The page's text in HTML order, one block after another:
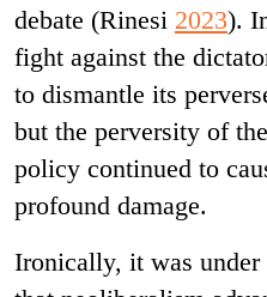
debate (Rinesi 2023).
fight against the
to dismantle its
but the perversity of
policy continued to
profound damage.
Ironically, it was under